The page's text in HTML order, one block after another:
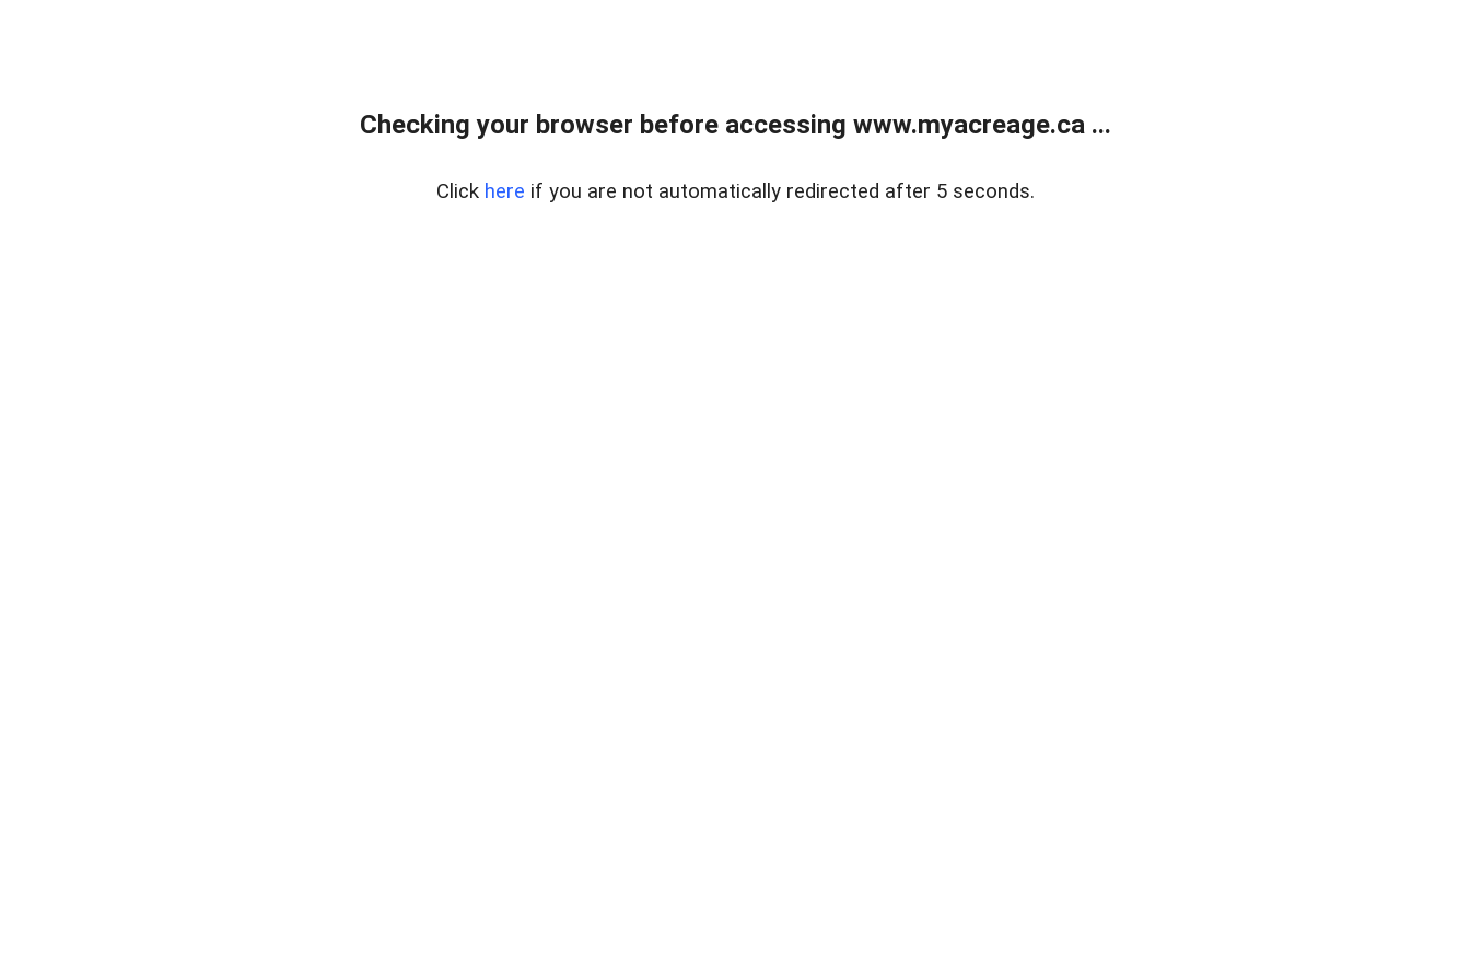
Checking your browser before accessing www.myacreage.ca ...
Click here if you are not automatically redirected after 5 seconds.